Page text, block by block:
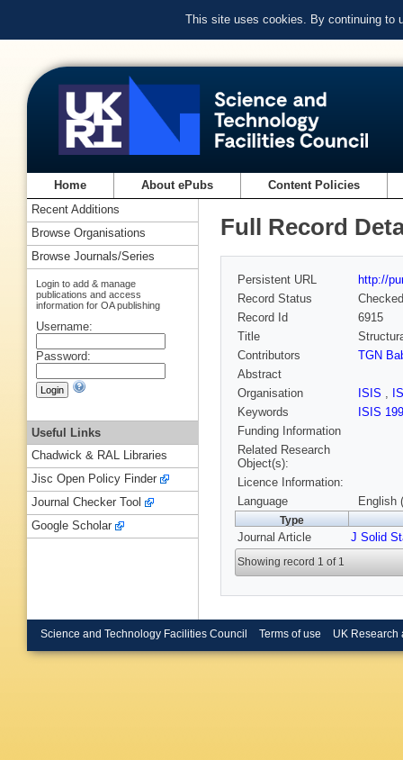
This site uses cookies. By continuing to
Home About ePubs Content Policies
Full Record
Persistent URL
http://
Record Status
Checked
Record Id
6915
Title
Contributors
TGN
Abstract
Organisation
ISIS ,
Keywords
ISIS
Funding Information
Related Research
Object(s):
Licence Information:
Language
English
Type
Journal Article J Solid
Showing record 1 of 1
Recent Additions
Browse Organisations
Browse Journals/Series
Login to add & manage
publications and access
information for OA publishing
Username:
Password:
Useful Links
Chadwick & RAL Libraries
Jisc Open Policy Finder
Journal Checker Tool
Google Scholar
Science and Technology Facilities Council Terms of use UK Research